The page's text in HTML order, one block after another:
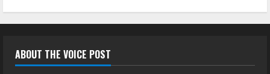
ABOUT THE VOICE POST